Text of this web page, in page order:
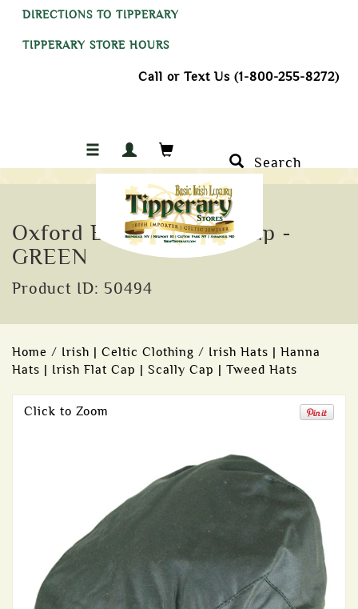
DIRECTIONS TO TIPPERARY
TIPPERARY STORE HOURS
Call or Text Us (1-800-255-8272)
Search
Oxford Blue Wax Flat Cap -
GREEN
Product ID: 50494
Home / Irish | Celtic Clothing / Irish Hats | Hanna
Hats | Irish Flat Cap | Scally Cap | Tweed Hats
Click to Zoom